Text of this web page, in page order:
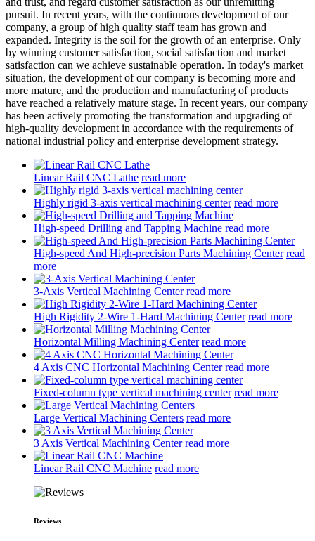
pursuit. In recent years, with the continuous development of our
company, a group of high quality staff team has grown and
expanded. Integrity is the soil for the growth of an enterprise. Only
by winning customer satisfaction, social satisfaction and market
satisfaction can we achieve sustainable operation. In today's market
situation, the development of our company is becoming more and
more mature, and the production and manufacturing of products
have reached a relatively mature stage. In recent years, our company
has been actively promoting the transformation and upgrading of
high-quality development in accordance with the requirements of
national industrial policy and enterprise development strategy.
Linear Rail CNC Lathe read more
Highly rigid 3-axis vertical machining center read more
High-speed Drilling and Tapping Machine read more
High-speed And High-precision Parts Machining Center read
more
3-Axis Vertical Machining Center read more
High Rigidity 2-Wire 1-Hard Machining Center read more
Horizontal Milling Machining Center read more
4 Axis CNC Horizontal Machining Center read more
Fixed-column type vertical machining center read more
Large Vertical Machining Centers read more
3 Axis Vertical Machining Center read more
Linear Rail CNC Machine read more
Reviews